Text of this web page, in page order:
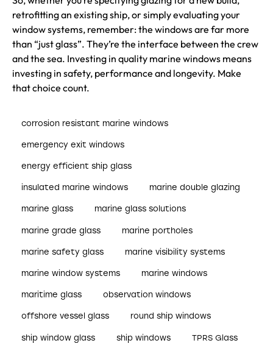
retrofitting an existing ship, or simply evaluating your
window systems, remember: the windows are far more
than “just glass”. They’re the interface between the crew
and the sea. Investing in quality marine windows means
investing in safety, performance and longevity. Make
that choice count.
corrosion resistant marine windows
emergency exit windows
energy efficient ship glass
insulated marine windows marine double glazing
marine glass marine glass solutions
marine grade glass marine portholes
marine safety glass marine visibility systems
marine window systems marine windows
maritime glass observation windows
offshore vessel glass round ship windows
ship window glass ship windows TPRS Glass